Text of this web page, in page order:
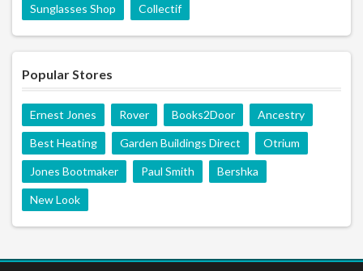
Sunglasses Shop Collectif
Popular Stores
Ernest Jones Rover Books2Door Ancestry
Best Heating Garden Buildings Direct Otrium
Jones Bootmaker Paul Smith Bershka
New Look